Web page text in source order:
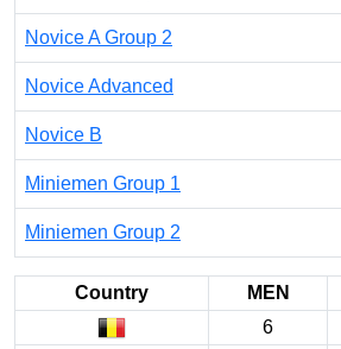
Novice A Group 2
Novice Advanced
Novice B
Miniemen Group 1
Miniemen Group 2
Country MEN
6